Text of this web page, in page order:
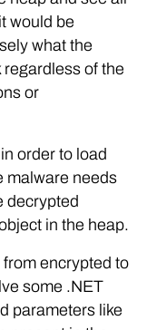
would be
what the
of the
or
order to load
malware needs
decrypted
in the heap.
encrypted to
some .NET
parameters like